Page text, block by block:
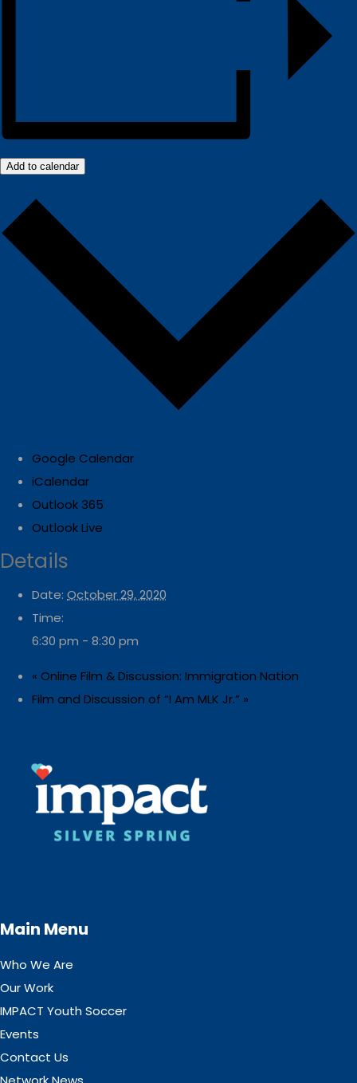
Add to calendar
Google Calendar
iCalendar
Outlook 365
Outlook Live
Details
Date: October 29, 2020
Time:
6:30 pm - 8:30 pm
« Online Film & Discussion: Immigration Nation
Film and Discussion of “I Am MLK Jr.” »
Main Menu
Who We Are
Our Work
IMPACT Youth Soccer
Events
Contact Us